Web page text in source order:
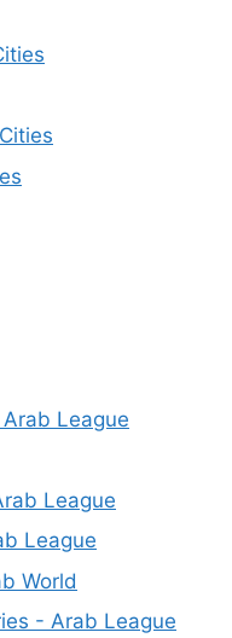
League
League
League
World
- Arab League